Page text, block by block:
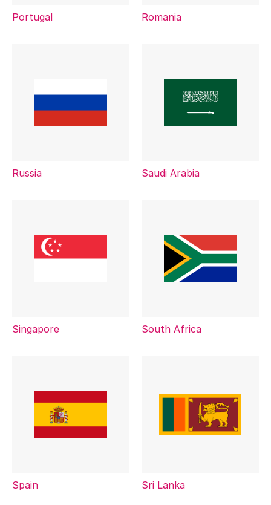
Portugal Romania
Russia Saudi Arabia
Singapore South Africa
Spain Sri Lanka